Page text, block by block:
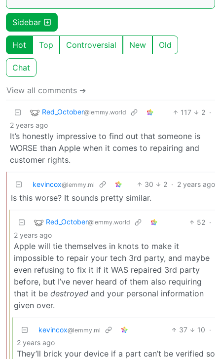
Sidebar
Hot Top Controversial New Old
Chat
View all comments ➔
Red_October@lemmy.world 117 2 ·
2 years ago
It’s honestly impressive to find out that someone is
WORSE than Apple when it comes to repairing and
customer rights.
kevincox@lemmy.ml 30 2 · 2 years ago
Is this worse? It sounds pretty similar.
Red_October@lemmy.world 52 ·
2 years ago
Apple will tie themselves in knots to make it
impossible to repair your tech 3rd party, and maybe
even refusing to fix it if it WAS repaired 3rd party
before, but I’ve never heard of them also requiring
that it be destroyed and your personal information
given over.
kevincox@lemmy.ml 37 10 ·
2 years ago
They’ll brick your device if a part can’t be verified so